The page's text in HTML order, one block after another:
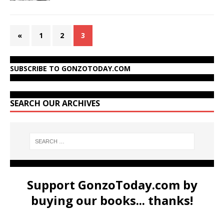
« 1 2 3
SUBSCRIBE TO GONZOTODAY.COM
SEARCH OUR ARCHIVES
Support GonzoToday.com by
buying our books... thanks!